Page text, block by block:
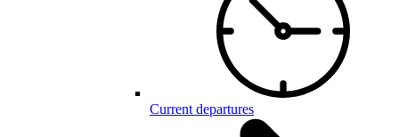
Current departures